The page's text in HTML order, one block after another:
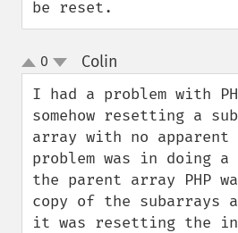
be reset.
up
down
0 Colin
I had a problem with
somehow resetting a
array with no apparent
problem was in doing
the parent array PHP
copy of the subarrays
it was resetting the